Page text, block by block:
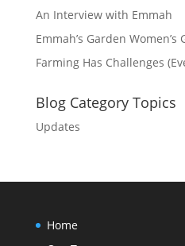
An Interview with Emmah
Emmah’s Garden Women’s
Farming Has Challenges
Blog Category Topics
Updates
Home